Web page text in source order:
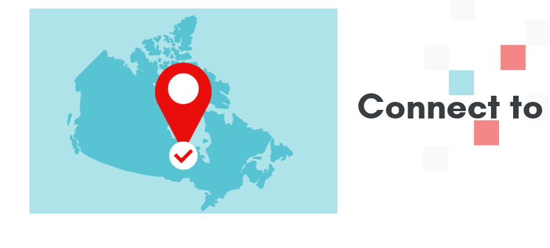
Connect to